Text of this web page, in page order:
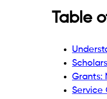
Table
Grants:
Service